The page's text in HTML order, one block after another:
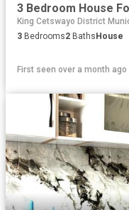
3 Bedroom House
King Cetswayo District
3 Bedrooms2 Baths House
First seen over a month ago